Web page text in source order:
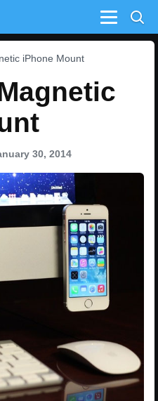
Menu
iPhone Mount
30, 2014